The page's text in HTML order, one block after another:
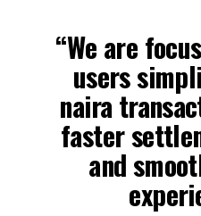
“We are
users
naira
faster
and